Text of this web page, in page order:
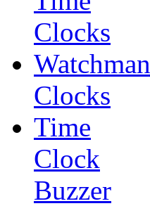
Clocks
Watchman
Clocks
Time
Clock
Buzzer